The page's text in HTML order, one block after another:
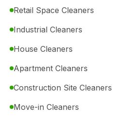
Retail Space Cleaners
Industrial Cleaners
House Cleaners
Apartment Cleaners
Construction Site Cleaners
Move-in Cleaners